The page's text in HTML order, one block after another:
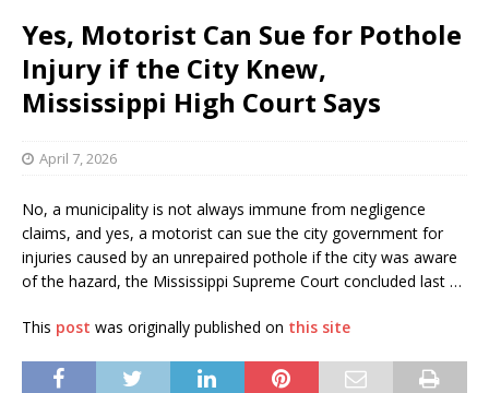
Yes, Motorist Can Sue for Pothole
Injury if the City Knew,
Mississippi High Court Says
April 7, 2026
No, a municipality is not always immune from negligence
claims, and yes, a motorist can sue the city government for
injuries caused by an unrepaired pothole if the city was aware
of the hazard, the Mississippi Supreme Court concluded last …
This post was originally published on this site